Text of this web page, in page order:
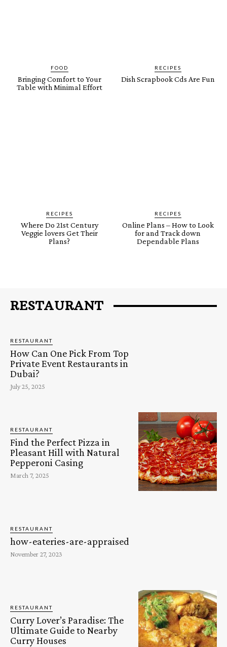
FOOD
Bringing Comfort to Your
Table with Minimal Effort
RECIPES
Dish Scrapbook Cds Are Fun
RECIPES
Where Do 21st Century
Veggie lovers Get Their
Plans?
RECIPES
Online Plans – How to Look
for and Track down
Dependable Plans
RESTAURANT
RESTAURANT
How Can One Pick From Top
Private Event Restaurants in
Dubai?
July 25, 2025
RESTAURANT
Find the Perfect Pizza in
Pleasant Hill with Natural
Pepperoni Casing
March 7, 2025
RESTAURANT
how-eateries-are-appraised
November 27, 2023
RESTAURANT
Curry Lover’s Paradise: The
Ultimate Guide to Nearby
Curry Houses